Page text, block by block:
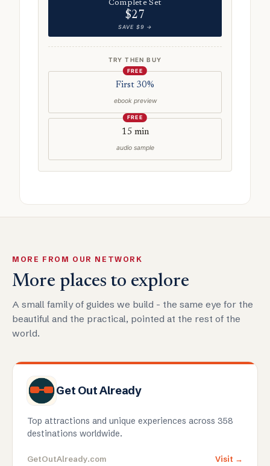
Complete Set
$27
SAVE $9 →
TRY THEN BUY
FREE
First 30%
ebook preview
FREE
15 min
audio sample
MORE FROM OUR NETWORK
More places to explore
A small family of guides we build - the same eye for the
beautiful and the practical, pointed at the rest of the
world.
Get Out Already
Top attractions and unique experiences across 358
destinations worldwide.
GetOutAlready.com Visit →